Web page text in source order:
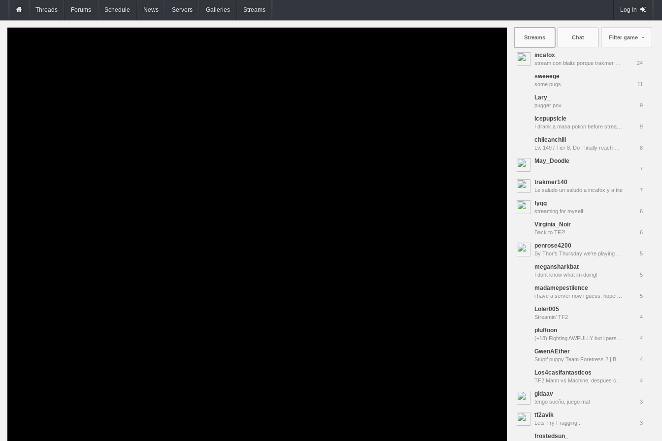
Threads Forums Schedule News Servers Galleries Streams Log In
Streams Chat Filter game
incafox
24
sweeege
some pugs. 11
Lary_
pugger pov 9
Icepupsicle
9
chileanchili
8
May_Doodle
7
trakmer140
Le saludo un saludo a incafox y a tite 7
fygg
streaming for myself 6
Virginia_Noir
Back to TF2! 6
penrose4200
5
megansharkbat
I dont know what im doing! 5
madamepestilence
5
Loler005
Streamin' TF2 4
pluffoon
4
GwenAEther
4
Los4casifantasticos
4
gidaav
tengo sueño, juego mal 3
tf2avik
Lets Try Fragging... 3
frostedsun_